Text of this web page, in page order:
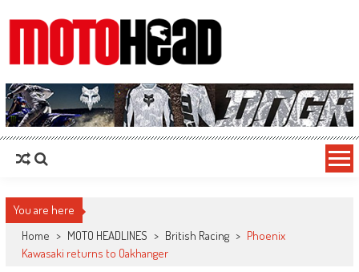
MotoHead
Fresh dirt bike action for the real MotoHead!
You are here
Home > MOTO HEADLINES > British Racing > Phoenix
Kawasaki returns to Oakhanger